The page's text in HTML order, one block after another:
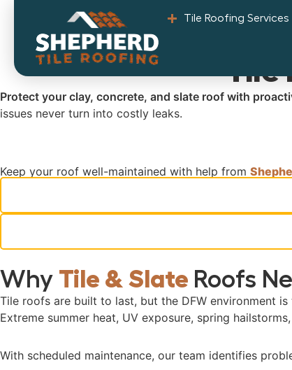
Tile Roofing Services
Tile
Protect your clay, concrete, and slate roof with
issues never turn into costly leaks.
Keep your roof well-maintained with help from
Why Tile & Slate Roofs
Tile roofs are built to last, but the DFW environment
Extreme summer heat, UV exposure, spring
With scheduled maintenance, our team identifies